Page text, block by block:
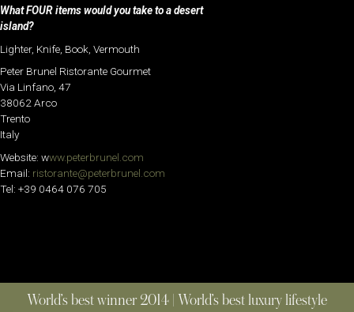
What FOUR items would you take to a desert
island?
Lighter, Knife, Book, Vermouth
Peter Brunel Ristorante Gourmet
Via Linfano, 47
38062 Arco
Trento
Italy
Website: www.peterbrunel.com
Email: ristorante@peterbrunel.com
Tel: +39 0464 076 705
World’s best winner 2014 | World’s best luxury lifestyle